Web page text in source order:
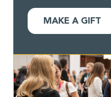
MAKE A GIFT